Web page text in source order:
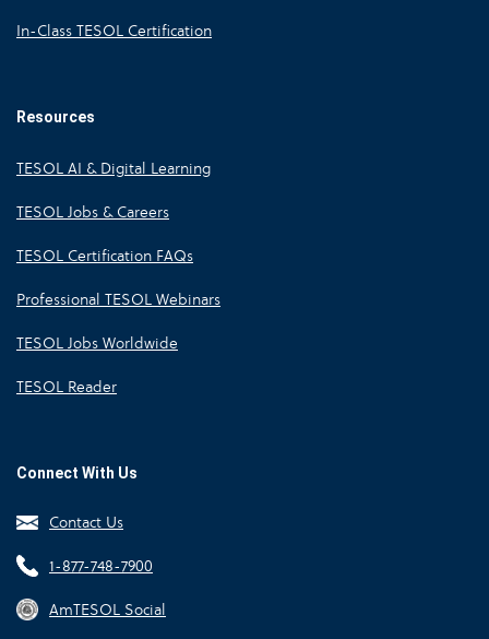
In-Class TESOL Certification
Resources
TESOL AI & Digital Learning
TESOL Jobs & Careers
TESOL Certification FAQs
Professional TESOL Webinars
TESOL Jobs Worldwide
TESOL Reader
Connect With Us
Contact Us
1-877-748-7900
AmTESOL Social